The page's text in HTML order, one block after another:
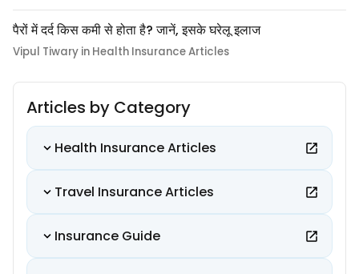
पैरों में दर्द किस कमी से होता है? जानें, इसके घरेलू इलाज
Vipul Tiwary in Health Insurance Articles
Articles by Category
Health Insurance Articles
Travel Insurance Articles
Insurance Guide